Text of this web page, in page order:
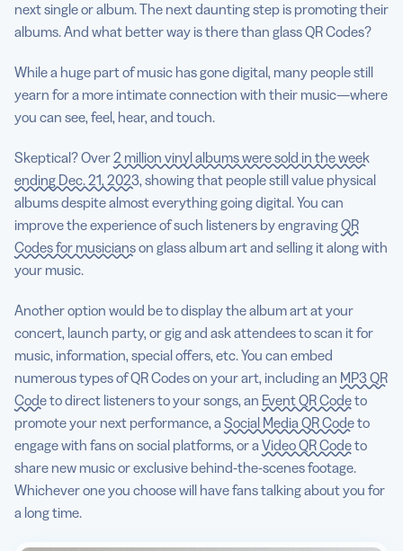
next single or album. The next daunting step is promoting their
albums. And what better way is there than glass QR Codes?
While a huge part of music has gone digital, many people still
yearn for a more intimate connection with their music—where
you can see, feel, hear, and touch.
Skeptical? Over2 million vinyl albums were sold in the week
ending Dec. 21, 2023, showing that people still value physical
albums despite almost everything going digital. You can
improve the experience of such listeners by engravingQR
Codes for musicianson glass album art and selling it along with
your music.
Another option would be to display the album art at your
concert, launch party, or gig and ask attendees to scan it for
music, information, special offers, etc. You can embed
numerous types of QR Codes on your art, including an MP3 QR
Codeto direct listeners to your songs, an Event QR Codeto
promote your next performance, aSocial Media QR Codeto
engage with fans on social platforms, or aVideo QR Codeto
share new music or exclusive behind-the-scenes footage.
Whichever one you choose will have fans talking about you for
a long time.